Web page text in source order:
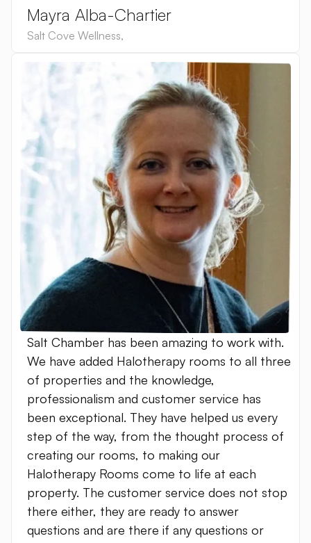
Salt Chamber has been amazing to work with.
We have added Halotherapy rooms to all three
of properties and the knowledge,
professionalism and customer service has
been exceptional. They have helped us every
step of the way, from the thought process of
creating our rooms, to making our
Halotherapy Rooms come to life at each
property. The customer service does not stop
there either, they are ready to answer
questions and are there if any questions or
Mayra Alba-Chartier
Salt Cove Wellness,